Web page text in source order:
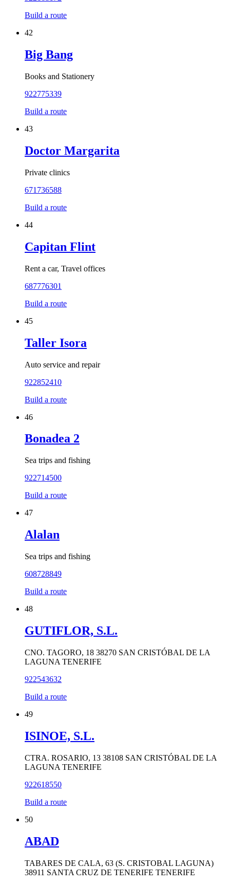
Build a route
42
Big Bang
Books and Stationery
922775339
Build a route
43
Doctor Margarita
Private clinics
671736588
Build a route
44
Capitan Flint
Rent a car, Travel offices
687776301
Build a route
45
Taller Isora
Auto service and repair
922852410
Build a route
46
Bonadea 2
Sea trips and fishing
922714500
Build a route
47
Alalan
Sea trips and fishing
608728849
Build a route
48
GUTIFLOR, S.L.
CNO. TAGORO, 18 38270 SAN CRISTÓBAL DE LA
LAGUNA TENERIFE
922543632
Build a route
49
ISINOE, S.L.
CTRA. ROSARIO, 13 38108 SAN CRISTÓBAL DE LA
LAGUNA TENERIFE
922618550
Build a route
50
ABAD
TABARES DE CALA, 63 (S. CRISTOBAL LAGUNA)
38911 SANTA CRUZ DE TENERIFE TENERIFE